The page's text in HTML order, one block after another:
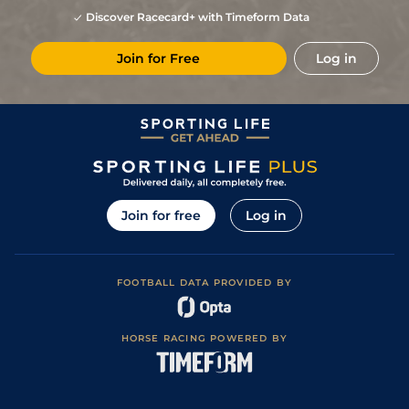
Discover Racecard+ with Timeform Data
Join for Free Log in
Join for free Log in
FOOTBALL DATA PROVIDED BY
HORSE RACING POWERED BY